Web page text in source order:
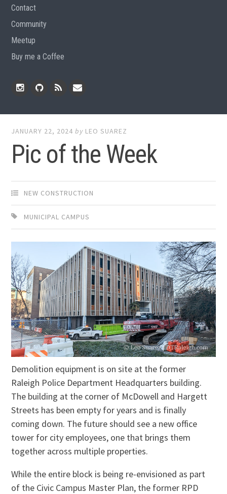
Contact
Community
Meetup
Buy me a Coffee
JANUARY 22, 2024 by LEO SUAREZ
Pic of the Week
NEW CONSTRUCTION
MUNICIPAL CAMPUS
Demolition equipment is on site at the former
Raleigh Police Department Headquarters building.
The building at the corner of McDowell and Hargett
Streets has been empty for years and is finally
coming down. The future should see a new office
tower for city employees, one that brings them
together across multiple properties.
While the entire block is being re-envisioned as part
of the Civic Campus Master Plan, the former RPD